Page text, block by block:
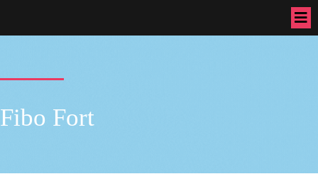
Fibo Fort